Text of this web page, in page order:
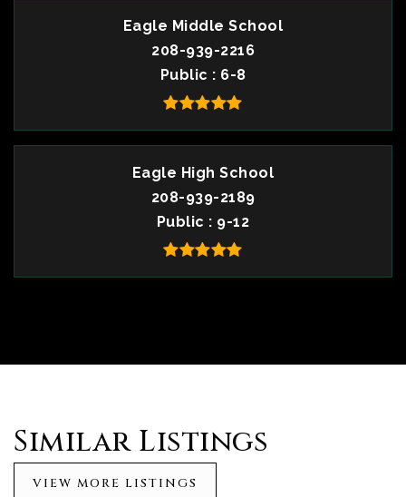
Eagle Middle School
208-939-2216
Public
6-8
Eagle High School
208-939-2189
Public
9-12
Similar Listings
VIEW MORE LISTINGS